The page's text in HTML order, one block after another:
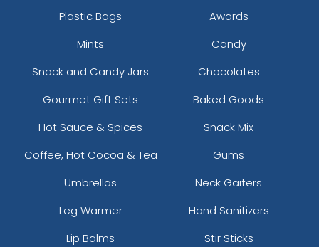
Plastic Bags
Awards
Mints
Candy
Snack and Candy Jars
Chocolates
Gourmet Gift Sets
Baked Goods
Hot Sauce & Spices
Snack Mix
Coffee, Hot Cocoa & Tea
Gums
Umbrellas
Neck Gaiters
Leg Warmer
Hand Sanitizers
Lip Balms
Stir Sticks